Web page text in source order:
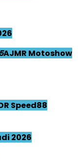
AJMR Motoshow
Speed88
2026